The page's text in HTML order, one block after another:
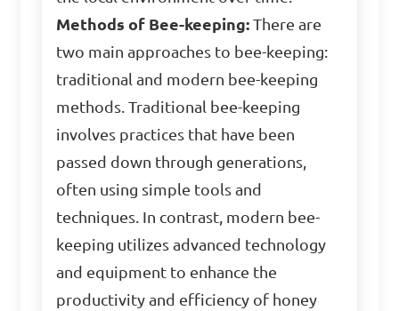
Methods of Bee-keeping: There are
two main approaches to bee-keeping:
traditional and modern bee-keeping
methods. Traditional bee-keeping
involves practices that have been
passed down through generations,
often using simple tools and
techniques. In contrast, modern bee-
keeping utilizes advanced technology
and equipment to enhance the
productivity and efficiency of honey